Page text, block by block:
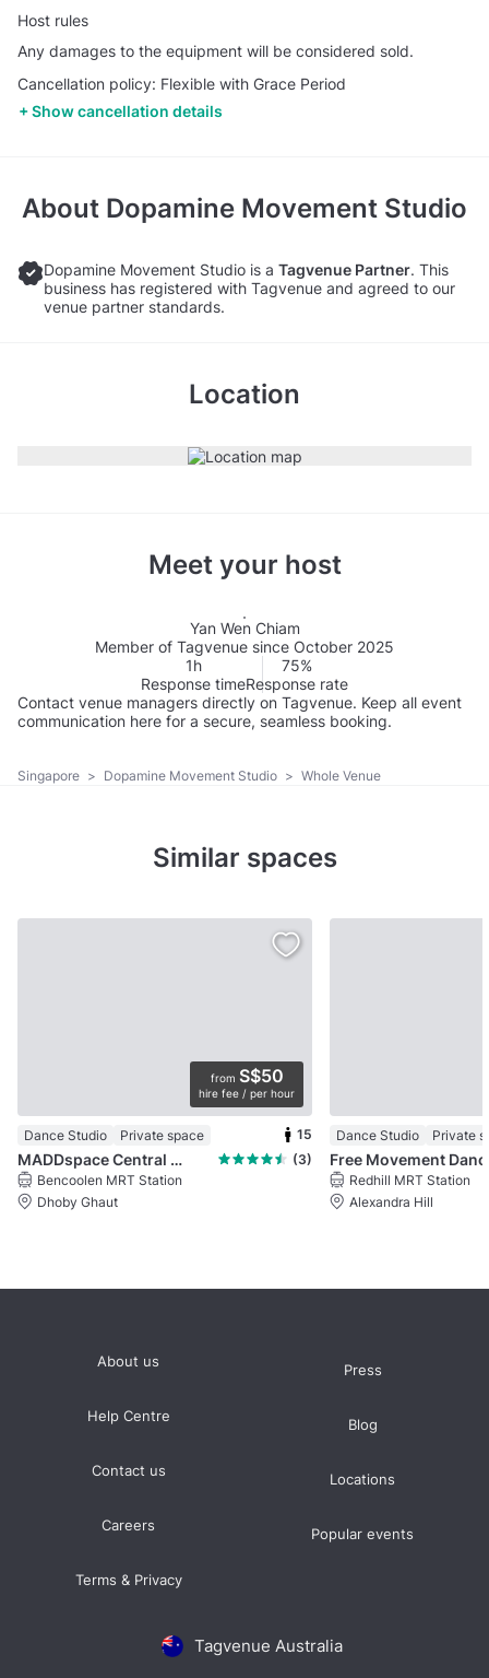
Host rules
Any damages to the equipment will be considered sold.
Cancellation policy: Flexible with Grace Period
Show cancellation details
About Dopamine Movement Studio
Dopamine Movement Studio is a Tagvenue Partner. This
business has registered with Tagvenue and agreed to our
venue partner standards.
Location
Meet your host
Yan Wen Chiam
Member of Tagvenue since October 2025
1h
Response time
75%
Response rate
Contact venue managers directly on Tagvenue. Keep all event
communication here for a secure, seamless booking.
Singapore > Dopamine Movement Studio > Whole Venue
Similar spaces
from S$50
hire fee / per hour
Dance Studio Private space 15
MADDspace Central @ Dhoby Ghaut
(3)
Bencoolen MRT Station
Dhoby Ghaut
Dance Studio Private
Redhill MRT Station
Alexandra Hill
Tagvenue Australia
About us
Help Centre
Contact us
Careers
Terms & Privacy
Press
Blog
Locations
Popular events